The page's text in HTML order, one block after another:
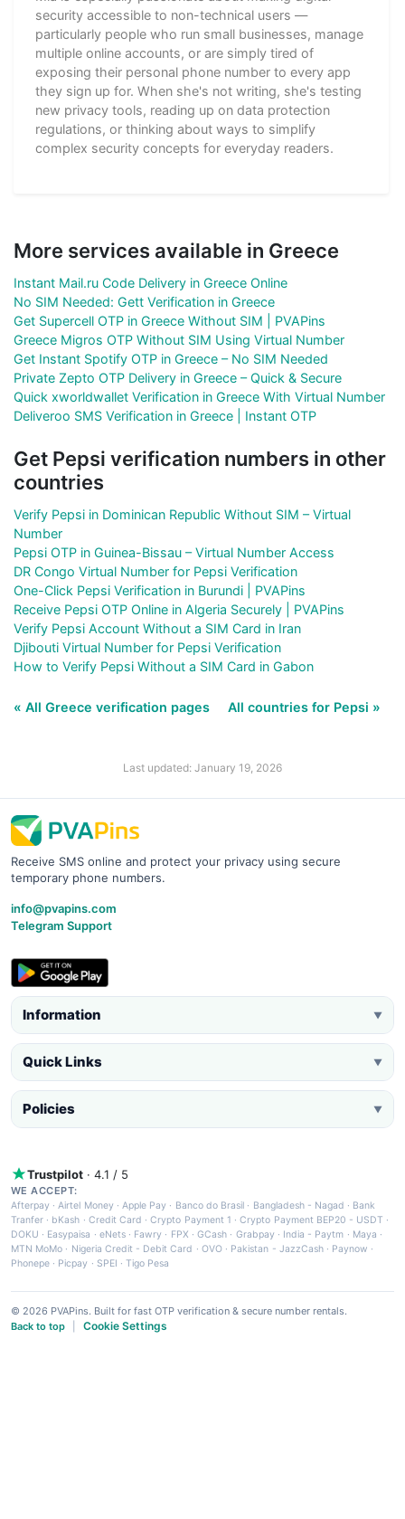
security accessible to non-technical users —
particularly people who run small businesses, manage
multiple online accounts, or are simply tired of
exposing their personal phone number to every app
they sign up for. When she's not writing, she's testing
new privacy tools, reading up on data protection
regulations, or thinking about ways to simplify
complex security concepts for everyday readers.
More services available in Greece
Instant Mail.ru Code Delivery in Greece Online
No SIM Needed: Gett Verification in Greece
Get Supercell OTP in Greece Without SIM | PVAPins
Greece Migros OTP Without SIM Using Virtual Number
Get Instant Spotify OTP in Greece – No SIM Needed
Private Zepto OTP Delivery in Greece – Quick & Secure
Quick xworldwallet Verification in Greece With Virtual Number
Deliveroo SMS Verification in Greece | Instant OTP
Get Pepsi verification numbers in other
countries
Verify Pepsi in Dominican Republic Without SIM – Virtual
Number
Pepsi OTP in Guinea-Bissau – Virtual Number Access
DR Congo Virtual Number for Pepsi Verification
One-Click Pepsi Verification in Burundi | PVAPins
Receive Pepsi OTP Online in Algeria Securely | PVAPins
Verify Pepsi Account Without a SIM Card in Iran
Djibouti Virtual Number for Pepsi Verification
How to Verify Pepsi Without a SIM Card in Gabon
« All Greece verification pages All countries for Pepsi »
Last updated: January 19, 2026
Receive SMS online and protect your privacy using secure
temporary phone numbers.
info@pvapins.com
Telegram Support
Information ▼
Quick Links ▼
Policies ▼
Trustpilot · 4.1 / 5
WE ACCEPT:
Afterpay ·Airtel Money·Apple Pay · Banco do Brasil · Bangladesh - Nagad · Bank
Tranfer · bKash · Credit Card ·Crypto Payment 1 ·Crypto Payment BEP20 - USDT ·
DOKU · Easypaisa · eNets· Fawry · FPX ·GCash · Grabpay· India - Paytm · Maya ·
MTN MoMo · Nigeria Credit - Debit Card · OVO· Pakistan - JazzCash· Paynow ·
Phonepe · Picpay · SPEI ·Tigo Pesa
© 2026 PVAPins. Built for fast OTP verification & secure number rentals.
Back to top
Cookie Settings